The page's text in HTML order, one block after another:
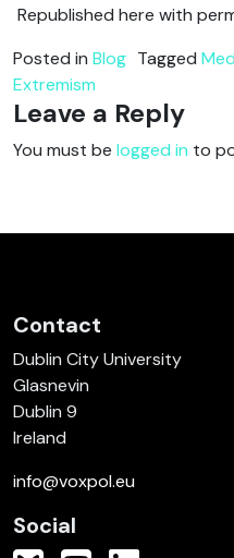
Republished here with
Posted in Blog Tagged
Extremism
Leave a Reply
You must be logged in to
Contact
Dublin City University
Glasnevin
Dublin 9
Ireland
info@voxpol.eu
Social